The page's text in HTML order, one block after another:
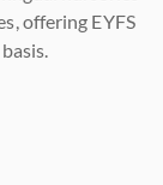
offering EYFS